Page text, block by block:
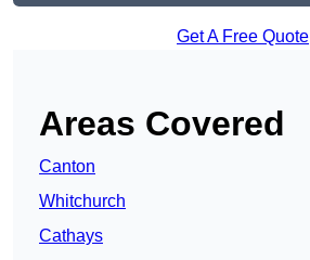
Get A Free Quote
Areas Covered
Canton
Whitchurch
Cathays